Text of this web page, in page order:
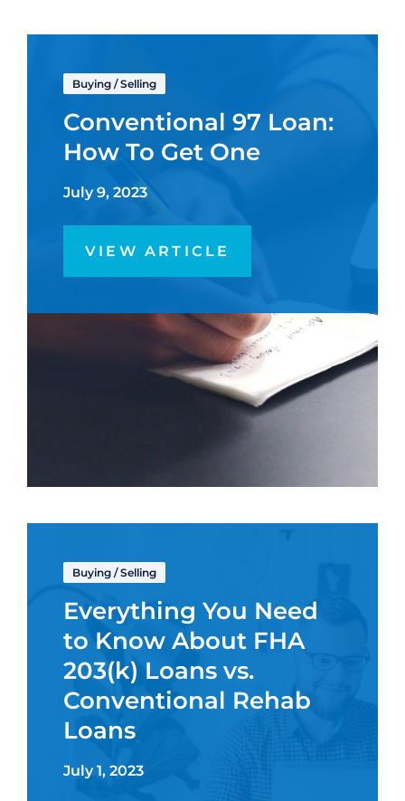
Buying /Selling
Conventional 97 Loan:
How To Get One
July 9, 2023
VIEW ARTICLE
Buying /Selling
Everything You Need
to Know About FHA
203(k) Loans vs.
Conventional Rehab
Loans
July 1, 2023